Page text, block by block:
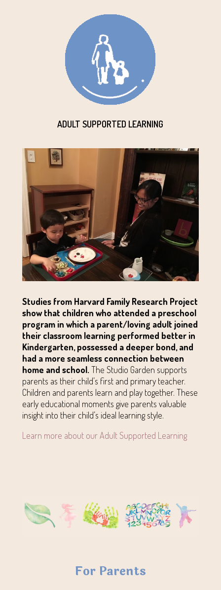
ADULT SUPPORTED LEARNING
Studies from Harvard Family Research Project
show that children who attended a preschool
program in which a parent/loving adult joined
their classroom learning performed better in
Kindergarten, possessed a deeper bond, and
had a more seamless connection between
home and school.The Studio Garden supports
parents as their child’s first and primary teacher.
Children and parents learn and play together. These
early educational moments give parents valuable
insight into their child’s ideal learning style.
Learn more about our Adult Supported Learning
For Parents